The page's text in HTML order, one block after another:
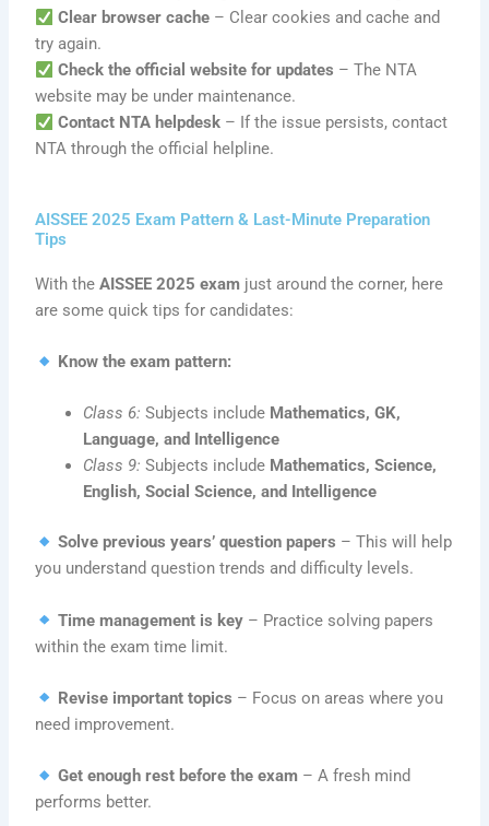
Clear browser cache – Clear cookies and cache and
try again.
Check the official website for updates – The NTA
website may be under maintenance.
Contact NTA helpdesk – If the issue persists, contact
NTA through the official helpline.
AISSEE 2025 Exam Pattern & Last-Minute Preparation
Tips
With theAISSEE 2025 exam just around the corner, here
are some quick tips for candidates:
Know the exam pattern:
Class 6: Subjects include Mathematics, GK,
Language, and Intelligence
Class 9: Subjects include Mathematics, Science,
English, Social Science, and Intelligence
Solve previous years’ question papers – This will help
you understand question trends and difficulty levels.
Time management is key – Practice solving papers
within the exam time limit.
Revise important topics – Focus on areas where you
need improvement.
Get enough rest before the exam – A fresh mind
performs better.